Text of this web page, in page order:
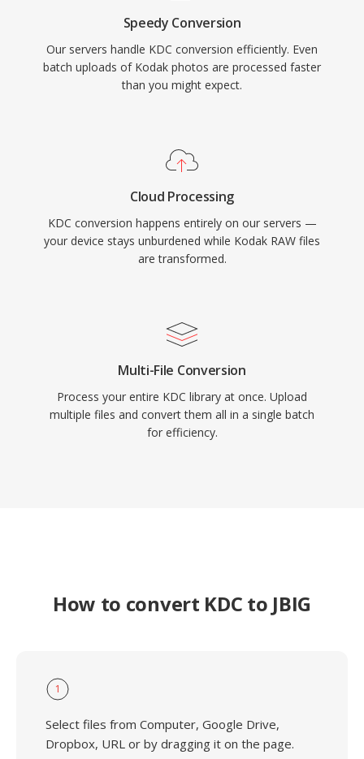
Speedy Conversion
Our servers handle KDC conversion efficiently. Even
batch uploads of Kodak photos are processed faster
than you might expect.
Cloud Processing
KDC conversion happens entirely on our servers —
your device stays unburdened while Kodak RAW files
are transformed.
Multi-File Conversion
Process your entire KDC library at once. Upload
multiple files and convert them all in a single batch
for efficiency.
How to convert KDC to JBIG
1
Select files from Computer, Google Drive,
Dropbox, URL or by dragging it on the page.